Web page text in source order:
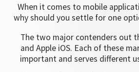
When it comes to mobile
why should you settle for one
The two major contenders out
and Apple iOS. Each of these
important and serves different